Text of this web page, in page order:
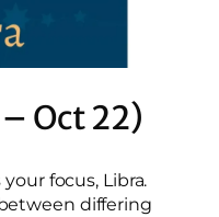
Oct 22)
focus, Libra.
differing